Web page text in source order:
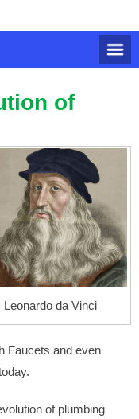
of
Leonardo da Vinci
Faucets and even
of plumbing